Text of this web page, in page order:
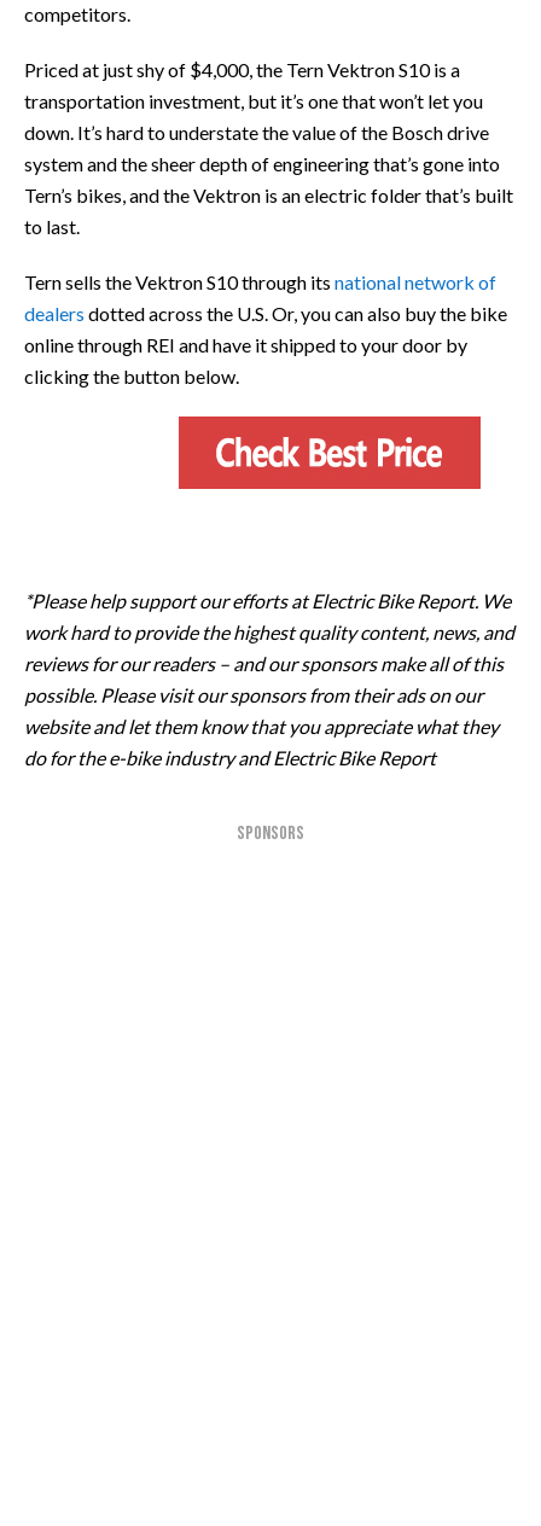
competitors.
Priced at just shy of $4,000, the Tern Vektron S10 is a
transportation investment, but it’s one that won’t let you
down. It’s hard to understate the value of the Bosch drive
system and the sheer depth of engineering that’s gone into
Tern’s bikes, and the Vektron is an electric folder that’s built
to last.
Tern sells the Vektron S10 through its national network of
dealers dotted across the U.S. Or, you can also buy the bike
online through REI and have it shipped to your door by
clicking the button below.
*Please help support our efforts at Electric Bike Report. We
work hard to provide the highest quality content, news, and
reviews for our readers – and our sponsors make all of this
possible. Please visit our sponsors from their ads on our
website and let them know that you appreciate what they
do for the e-bike industry and Electric Bike Report
SPONSORS